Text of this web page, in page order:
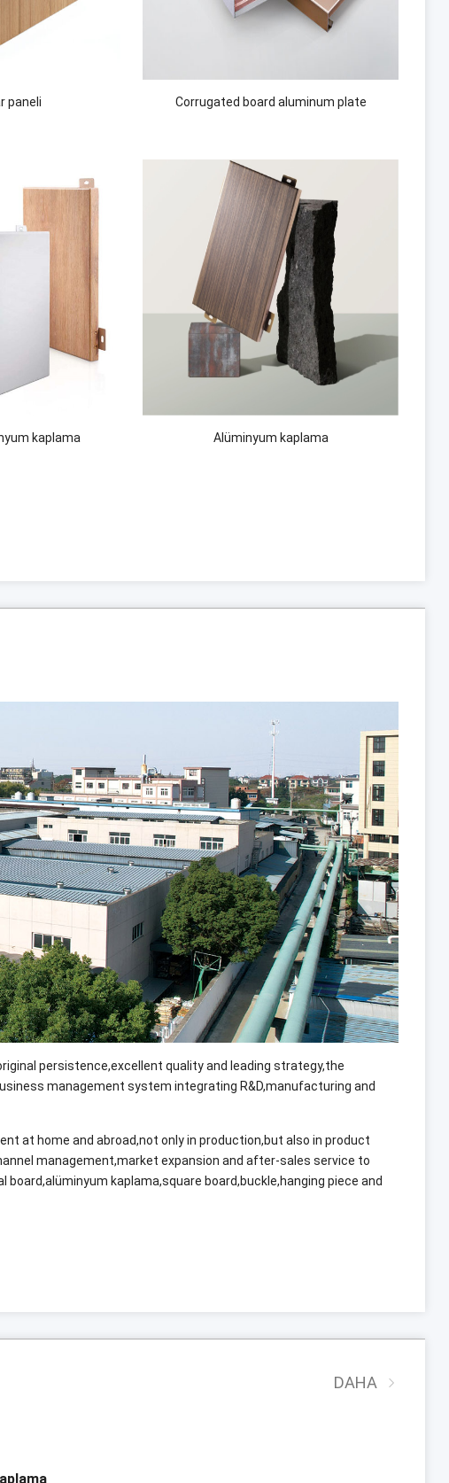
paneli Corrugated board aluminum plate
kaplama Alüminyum kaplama
persistence,excellent quality and leading strategy,the
management system integrating R&D,manufacturing and
at home and abroad,not only in production,but also in product
management,market expansion and after-sales service to
board,alüminyum kaplama,square board,buckle,hanging piece and
DAHA